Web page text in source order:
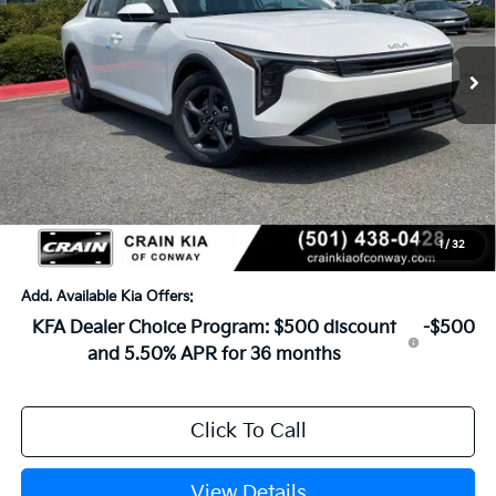
1 / 32
In Stock Ext.
MSRP:
$25,030
Crain Customer Discount:
-$609
Service & Handling Fee
+$129
Crain Price $24,550
Add. Available Kia Offers:
KFA Dealer Choice Program: $500 discount
and 5.50% APR for 36 months
-$500
Click To Call